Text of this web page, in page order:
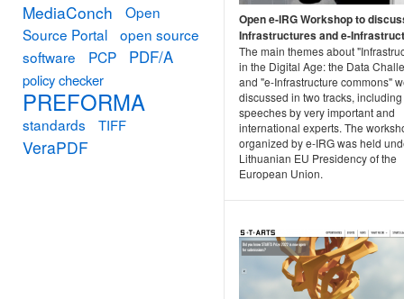
Open e-IRG Workshop to
Infrastructures and e-
The main themes about
in the Digital Age: the Data
and "e-Infrastructure commons"
discussed in two tracks, including
speeches by very important and
international experts. The
organized by e-IRG was held
Lithuanian EU Presidency of the
European Union.
MediaConch
Open
Source Portal
open source
software
PCP PDF/A
policy checker
PREFORMA
standards TIFF
VeraPDF